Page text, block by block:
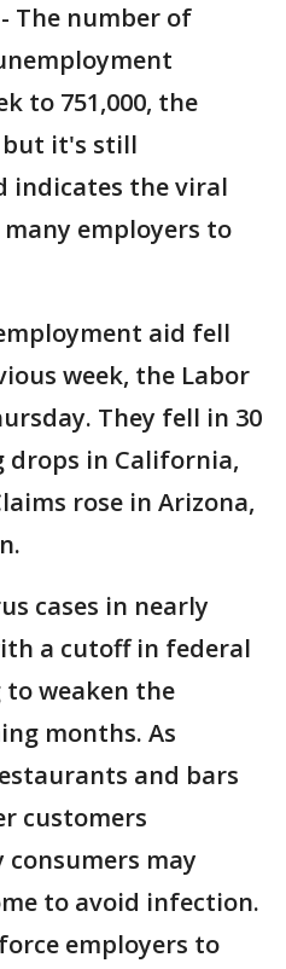
- The number of
to 751,000, the
but it's still
indicates the viral
employers to
aid fell
week, the Labor
They fell in 30
drops in California,
rose in Arizona,
cases in nearly
a cutoff in federal
weaken the
months. As
and bars
customers
may
to avoid infection.
employers to